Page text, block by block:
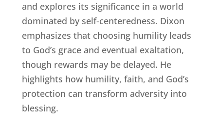
and explores its significance in a world
dominated by self-centeredness. Dixon
emphasizes that choosing humility leads
to God’s grace and eventual exaltation,
though rewards may be delayed. He
highlights how humility, faith, and God’s
protection can transform adversity into
blessing.